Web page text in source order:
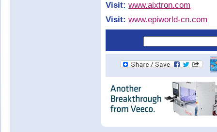
Visit: www.aixtron.com
Visit: www.epiworld-cn.com